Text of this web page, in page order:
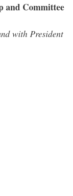
and Committee
with President